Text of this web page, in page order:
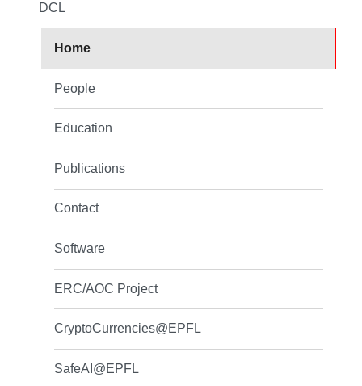
DCL
Home
People
Education
Publications
Contact
Software
ERC/AOC Project
CryptoCurrencies@EPFL
SafeAI@EPFL